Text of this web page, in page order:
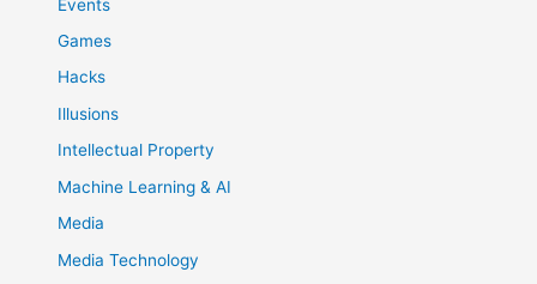
Events
Games
Hacks
Illusions
Intellectual Property
Machine Learning & AI
Media
Media Technology